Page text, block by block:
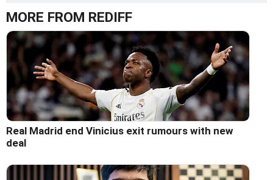
MORE FROM REDIFF
Real Madrid end Vinicius exit rumours with new
deal